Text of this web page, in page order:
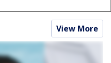
View More